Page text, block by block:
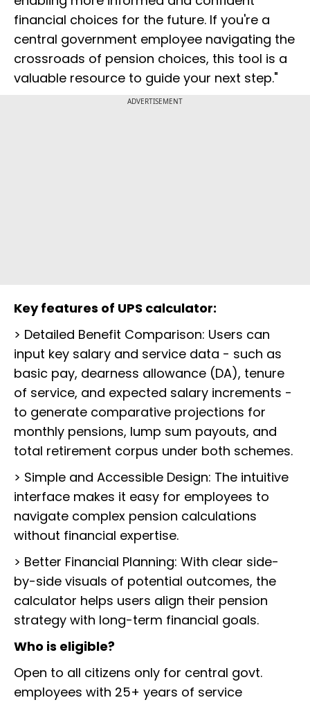
financial choices for the future. If you're a
central government employee navigating the
crossroads of pension choices, this tool is a
valuable resource to guide your next step."
ADVERTISEMENT
Key features of UPS calculator:
> Detailed Benefit Comparison: Users can
input key salary and service data - such as
basic pay, dearness allowance (DA), tenure
of service, and expected salary increments -
to generate comparative projections for
monthly pensions, lump sum payouts, and
total retirement corpus under both schemes.
> Simple and Accessible Design: The intuitive
interface makes it easy for employees to
navigate complex pension calculations
without financial expertise.
> Better Financial Planning: With clear side-
by-side visuals of potential outcomes, the
calculator helps users align their pension
strategy with long-term financial goals.
Who is eligible?
Open to all citizens only for central govt.
employees with 25+ years of service